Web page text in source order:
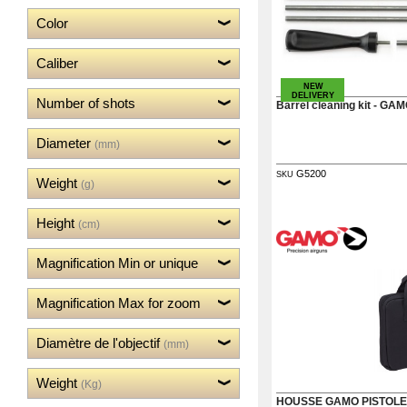
Weapons
Airguns‣
Optics ‣
Defense
‣
Accessories
‣
Dogs
Accessories
‣
Mounts
‣
Guerini
Sport‣
Home
Brands
Dealers
Download
Fair
Extended
Warranty
Contacts
Color
Caliber
Number of shots
Diameter (mm)
Weight (g)
Height (cm)
Magnification Min or unique
Magnification Max for zoom
Diamètre de l'objectif (mm)
Weight (Kg)
Barrel cleaning kit -
NEW
DELIVERY
SKU G5200
HOUSSE GAMO